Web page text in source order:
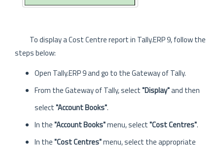
To display a Cost Centre report in Tally.ERP 9, follow the
steps below:
Open Tally.ERP 9 and go to the Gateway of Tally.
From the Gateway of Tally, select"Display"and then
select"Account Books".
In the"Account Books"menu, select"Cost Centres".
In the"Cost Centres"menu, select the appropriate